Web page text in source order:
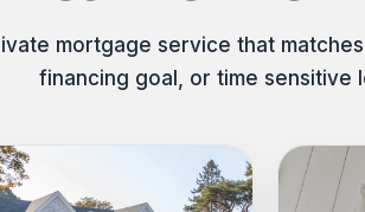
mortgage service that
financing goal, or time sensitive